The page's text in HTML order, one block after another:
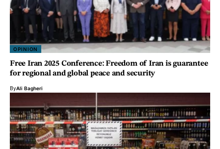
OPINION
Free Iran 2025 Conference: Freedom of Iran is guarantee
for regional and global peace and security
ByAli Bagheri